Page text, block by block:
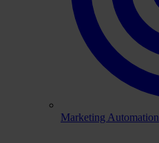
Marketing Automation